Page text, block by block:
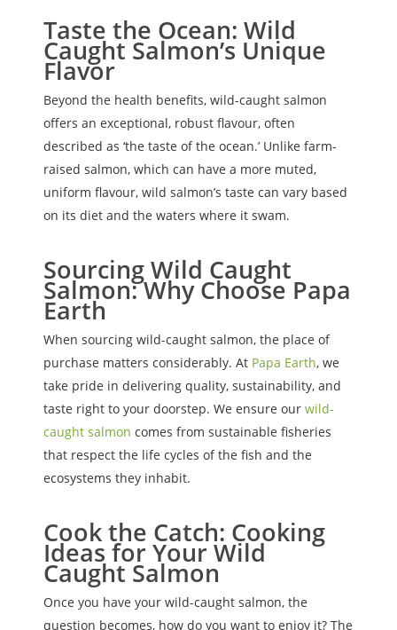
Taste the Ocean: Wild
Caught Salmon’s Unique
Flavor
Beyond the health benefits, wild-caught salmon
offers an exceptional, robust flavour, often
described as ‘the taste of the ocean.’ Unlike farm-
raised salmon, which can have a more muted,
uniform flavour, wild salmon’s taste can vary based
on its diet and the waters where it swam.
Sourcing Wild Caught
Salmon: Why Choose Papa
Earth
When sourcing wild-caught salmon, the place of
purchase matters considerably. At Papa Earth, we
take pride in delivering quality, sustainability, and
taste right to your doorstep. We ensure our wild-
caught salmon comes from sustainable fisheries
that respect the life cycles of the fish and the
ecosystems they inhabit.
Cook the Catch: Cooking
Ideas for Your Wild
Caught Salmon
Once you have your wild-caught salmon, the
question becomes, how do you want to enjoy it? The